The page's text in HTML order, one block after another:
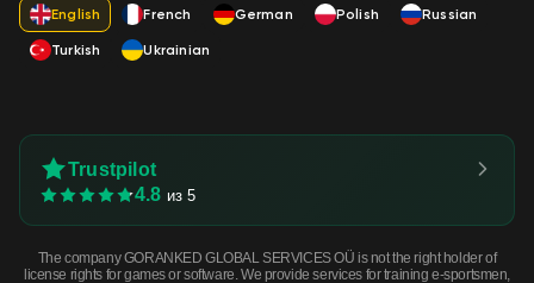
English French German Polish
Russian
Turkish
Ukrainian
Trustpilot
4.8 из 5
The company GORANKED GLOBAL SERVICES OÜ is not the right holder of
license rights for games or software. We provide services for training e-sportsmen,